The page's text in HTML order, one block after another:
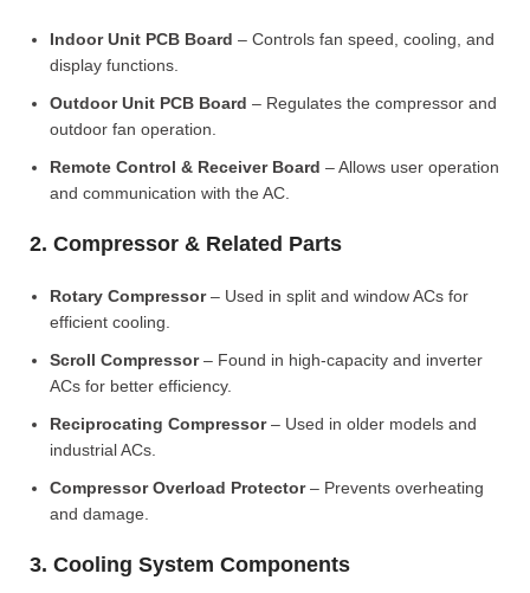
Indoor Unit PCB Board – Controls fan speed, cooling, and
display functions.
Outdoor Unit PCB Board – Regulates the compressor and
outdoor fan operation.
Remote Control & Receiver Board – Allows user operation
and communication with the AC.
2. Compressor & Related Parts
Rotary Compressor– Used in split and window ACs for
efficient cooling.
Scroll Compressor– Found in high-capacity and inverter
ACs for better efficiency.
Reciprocating Compressor– Used in older models and
industrial ACs.
Compressor Overload Protector– Prevents overheating
and damage.
3. Cooling System Components